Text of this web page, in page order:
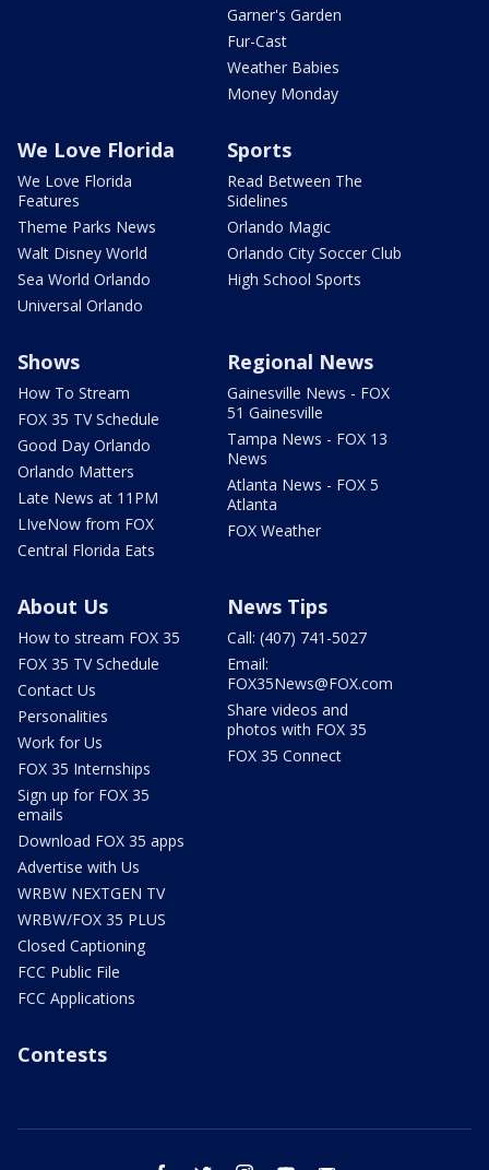
Garner's Garden
Fur-Cast
Weather Babies
Money Monday
We Love Florida
We Love Florida
Features
Theme Parks News
Walt Disney World
Sea World Orlando
Universal Orlando
Sports
Read Between The
Sidelines
Orlando Magic
Orlando City Soccer Club
High School Sports
Shows
How To Stream
FOX 35 TV Schedule
Good Day Orlando
Orlando Matters
Late News at 11PM
LIveNow from FOX
Central Florida Eats
Regional News
Gainesville News - FOX
51 Gainesville
Tampa News - FOX 13
News
Atlanta News - FOX 5
Atlanta
FOX Weather
About Us
How to stream FOX 35
FOX 35 TV Schedule
Contact Us
Personalities
Work for Us
FOX 35 Internships
Sign up for FOX 35
emails
Download FOX 35 apps
Advertise with Us
WRBW NEXTGEN TV
WRBW/FOX 35 PLUS
Closed Captioning
FCC Public File
FCC Applications
News Tips
Call: (407) 741-5027
Email:
FOX35News@FOX.com
Share videos and
photos with FOX 35
FOX 35 Connect
Contests